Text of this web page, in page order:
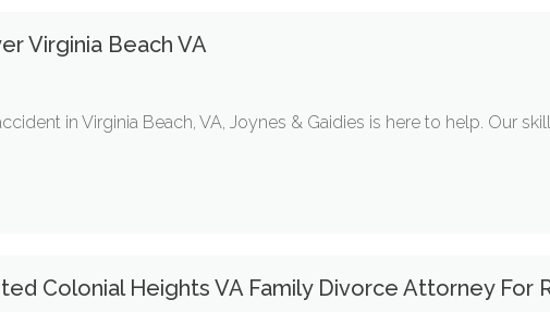
Virginia Beach VA
in Virginia Beach, VA, Joynes & Gaidies is here to help. Our
Colonial Heights VA Family Divorce Attorney For